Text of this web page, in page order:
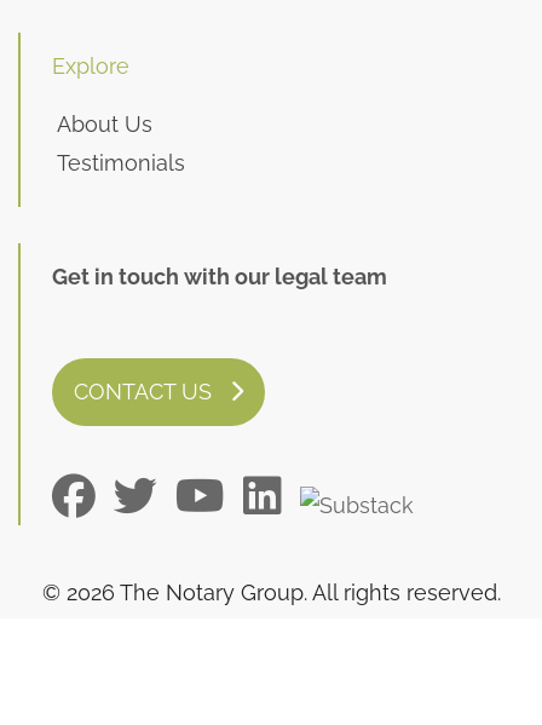
Explore
About Us
Testimonials
Get in touch with our legal team
CONTACT US
© 2026 The Notary Group. All rights reserved.